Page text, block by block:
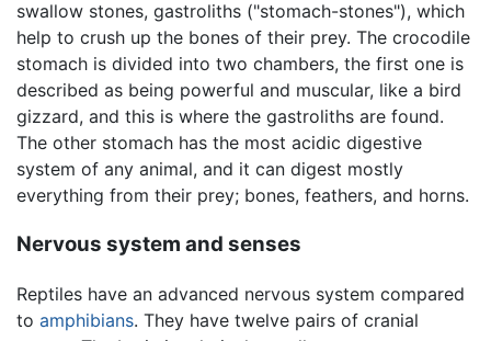
swallow stones, gastroliths ("stomach-stones"), which
help to crush up the bones of their prey. The crocodile
stomach is divided into two chambers, the first one is
described as being powerful and muscular, like a bird
gizzard, and this is where the gastroliths are found.
The other stomach has the most acidic digestive
system of any animal, and it can digest mostly
everything from their prey; bones, feathers, and horns.
Nervous system and senses
Reptiles have an advanced nervous system compared
to amphibians. They have twelve pairs of cranial